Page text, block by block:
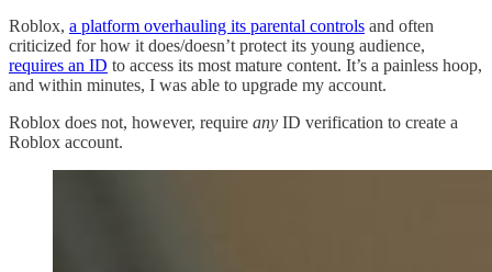
Roblox, a platform overhauling its parental controls and often
criticized for how it does/doesn’t protect its young audience,
requires an ID to access its most mature content. It’s a painless hoop,
and within minutes, I was able to upgrade my account.
Roblox does not, however, require any ID verification to create a
Roblox account.